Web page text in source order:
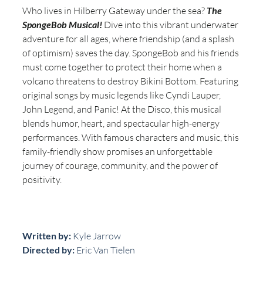
Who lives in Hilberry Gateway under the sea? The
SpongeBob Musical! Dive into this vibrant underwater
adventure for all ages, where friendship (and a splash
of optimism) saves the day. SpongeBob and his friends
must come together to protect their home when a
volcano threatens to destroy Bikini Bottom. Featuring
original songs by music legends like Cyndi Lauper,
John Legend, and Panic! At the Disco, this musical
blends humor, heart, and spectacular high-energy
performances. With famous characters and music, this
family-friendly show promises an unforgettable
journey of courage, community, and the power of
positivity.
Written by: Kyle Jarrow
Directed by: Eric Van Tielen